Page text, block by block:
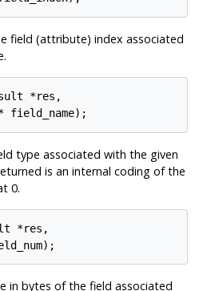
field (attribute) index associated
*res,
type associated with the given
is an internal coding of the
0.
*res,
in bytes of the field associated